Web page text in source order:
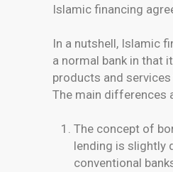
Islamic financing
In a nutshell, Islamic
a normal bank in that
products and
The main differences
The concept of
lending is slightly
conventional